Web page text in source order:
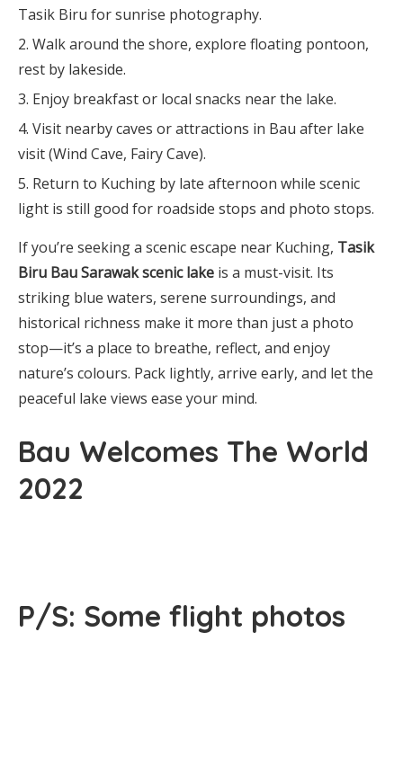
Tasik Biru for sunrise photography.
Walk around the shore, explore floating pontoon,
rest by lakeside.
Enjoy breakfast or local snacks near the lake.
Visit nearby caves or attractions in Bau after lake
visit (Wind Cave, Fairy Cave).
Return to Kuching by late afternoon while scenic
light is still good for roadside stops and photo stops.
If you’re seeking a scenic escape near Kuching, Tasik
Biru Bau Sarawak scenic lake is a must-visit. Its
striking blue waters, serene surroundings, and
historical richness make it more than just a photo
stop—it’s a place to breathe, reflect, and enjoy
nature’s colours. Pack lightly, arrive early, and let the
peaceful lake views ease your mind.
Bau Welcomes The World
2022
P/S: Some flight photos